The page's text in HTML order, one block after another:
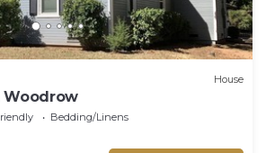
House
Woodrow
Bedding/Linens